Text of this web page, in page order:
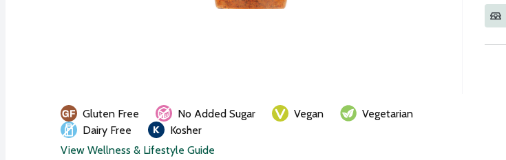
Gluten Free No Added Sugar Vegan
Vegetarian
Dairy Free
Kosher
View Wellness & Lifestyle Guide